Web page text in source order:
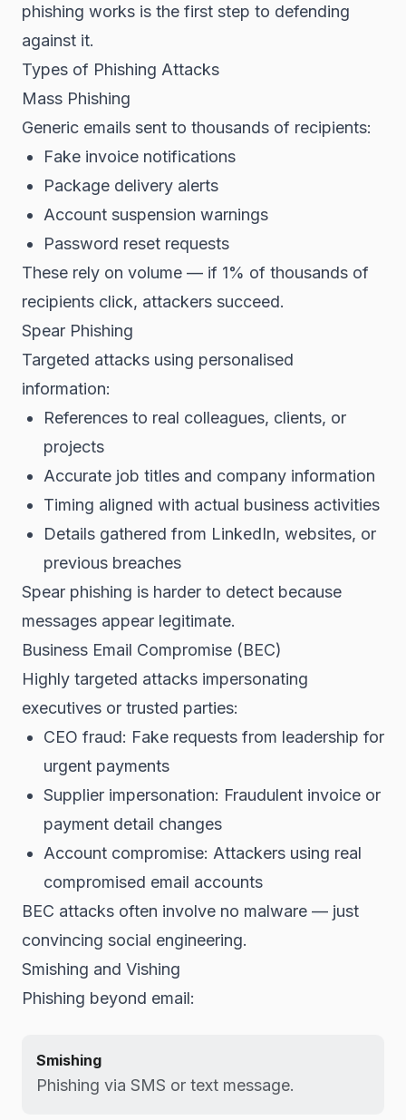
phishing works is the first step to defending
against it.
Types of Phishing Attacks
Mass Phishing
Generic emails sent to thousands of recipients:
Fake invoice notifications
Package delivery alerts
Account suspension warnings
Password reset requests
These rely on volume — if 1% of thousands of
recipients click, attackers succeed.
Spear Phishing
Targeted attacks using personalised
information:
References to real colleagues, clients, or
projects
Accurate job titles and company information
Timing aligned with actual business activities
Details gathered from LinkedIn, websites, or
previous breaches
Spear phishing is harder to detect because
messages appear legitimate.
Business Email Compromise (BEC)
Highly targeted attacks impersonating
executives or trusted parties:
CEO fraud: Fake requests from leadership for
urgent payments
Supplier impersonation: Fraudulent invoice or
payment detail changes
Account compromise: Attackers using real
compromised email accounts
BEC attacks often involve no malware — just
convincing social engineering.
Smishing and Vishing
Phishing beyond email:
Smishing
Phishing via SMS or text message.